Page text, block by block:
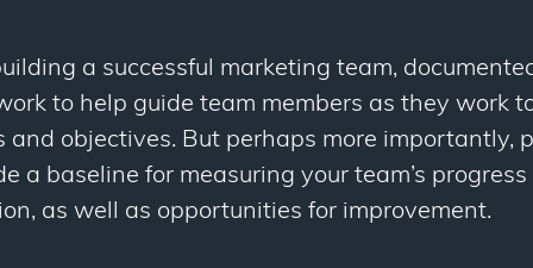
a successful marketing team,
to help guide team members as they work
and objectives. But perhaps more importantly,
a baseline for measuring your team’s
as well as opportunities for improvement.